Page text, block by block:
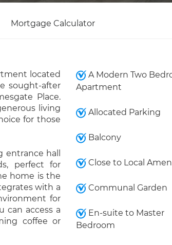
Mortgage Calculator
located
sought-after
Place.
living
for those
hall
perfect for
home is the
with a
for
can access a
coffee or
A Modern Two
Apartment
Allocated Parking
Balcony
Close to Local
Communal Garden
En-suite to Master
Bedroom